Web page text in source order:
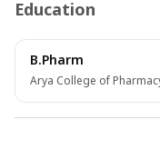
and nurturing sides.
growth
Education
B.Pharm
Arya College of